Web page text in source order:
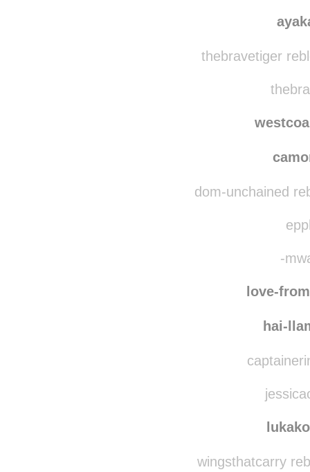
thebravetiger
dom-unchained
-
love-
hai-
wingsthatcarry